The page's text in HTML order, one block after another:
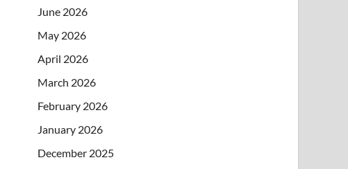
June 2026
May 2026
April 2026
March 2026
February 2026
January 2026
December 2025